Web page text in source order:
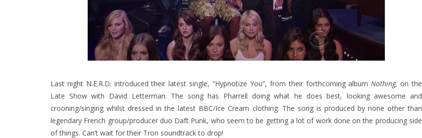
Last night N.E.R.D. introduced their latest single, “Hypnotize You”, from their forthcoming album Nothing,on the
Late Show with David Letterman. The song has Pharrell doing what he does best, looking awesome and
crooning/singing whilst dressed in the latest BBC/Ice Cream clothing. The song is produced by none other than
legendary French group/producer duo Daft Punk, who seem to be getting a lot of work done on the producing side
of things. Can’t wait for their Tron soundtrack to drop!